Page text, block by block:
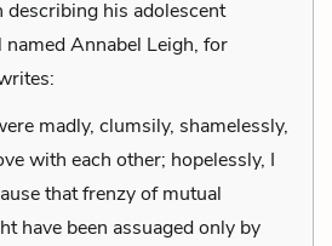
his adolescent
Annabel Leigh, for
madly, clumsily, shamelessly,
with each other; hopelessly, I
that frenzy of mutual
have been assuaged only by